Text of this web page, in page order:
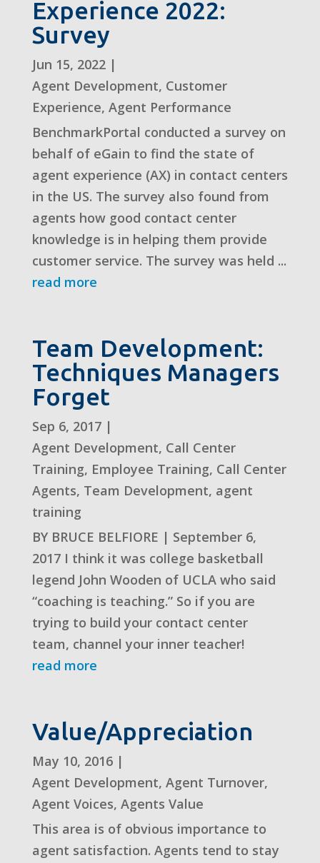
Experience 2022:
Survey
Jun 15, 2022|
Agent Development, Customer
Experience, Agent Performance
BenchmarkPortal conducted a survey on
behalf of eGain to find the state of
agent experience (AX) in contact centers
in the US. The survey also found from
agents how good contact center
knowledge is in helping them provide
customer service. The survey was held ...
read more
Team Development:
Techniques Managers
Forget
Sep 6, 2017|
Agent Development, Call Center
Training, Employee Training, Call Center
Agents, Team Development, agent
training
BY BRUCE BELFIORE | September 6,
2017 I think it was college basketball
legend John Wooden of UCLA who said
“coaching is teaching.” So if you are
trying to build your contact center
team, channel your inner teacher!
read more
Value/Appreciation
May 10, 2016|
Agent Development, Agent Turnover,
Agent Voices, Agents Value
This area is of obvious importance to
agent satisfaction. Agents tend to stay